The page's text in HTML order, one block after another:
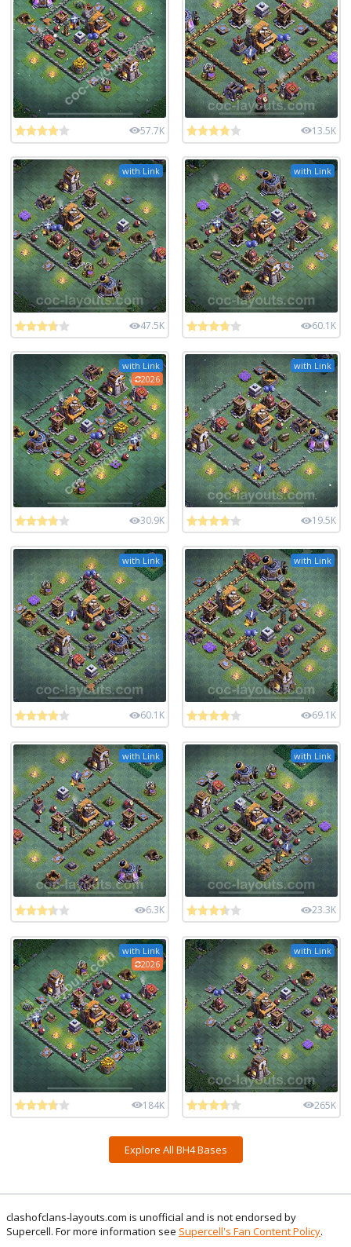
57.7K 13.5K
with Link
47.5K
with Link
60.1K
with Link
2026
30.9K
with Link
19.5K
with Link
60.1K
with Link
69.1K
with Link
6.3K
with Link
23.3K
with Link
2026
184K
with Link
265K
Explore All BH4 Bases
clashofclans-layouts.com is unofficial and is not endorsed by
Supercell. For more information see Supercell's Fan Content Policy.